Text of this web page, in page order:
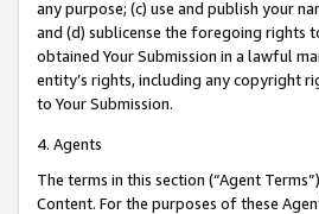
any purpose; (c) use and publish your
and (d) sublicense the foregoing rights
obtained Your Submission in a lawful
entity’s rights, including any copyright
to Your Submission.
4. Agents
The terms in this section (“Agent
Content. For the purposes of these